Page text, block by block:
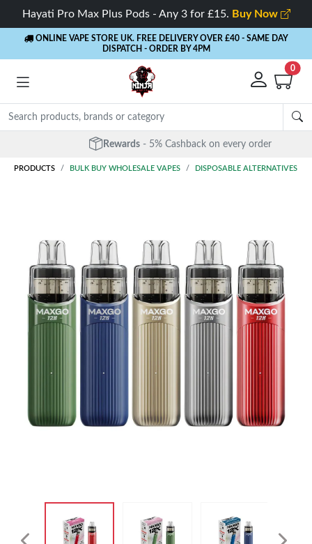
Hayati Pro Max Plus Pods - Any 3 for £15. Buy Now
ONLINE VAPE STORE UK. FREE DELIVERY OVER £40 - SAME DAY
DISPATCH - ORDER BY 4PM
0
Rewards - 5% Cashback on every order
PRODUCTS BULK BUY WHOLESALE VAPES DISPOSABLE ALTERNATIVES